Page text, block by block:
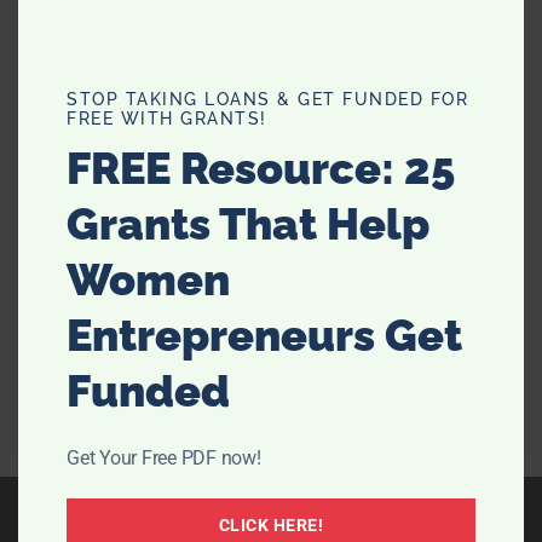
What Can Hotel Rooms Teach Us
About Bedroom Design?
Is there any better feeling than walking into a pristine
hotel room that’s well-designed and guaranteed to
give you a great night's sleep? We don’t think so.
Nowadays, the great setup of hotel rooms is so iconic
STOP TAKING LOANS & GET FUNDED FOR
FREE WITH GRANTS!
FREE Resource: 25
Grants That Help
Women
Entrepreneurs Get
Funded
Get Your Free PDF now!
CLICK HERE!